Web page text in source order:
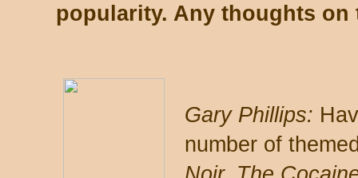
popularity. Any thoughts on
Gary Phillips:
number of